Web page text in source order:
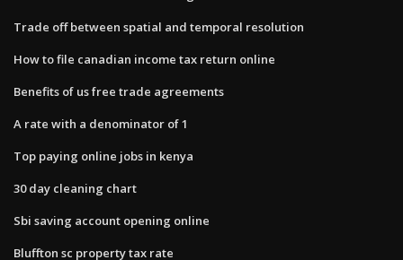
Trade off between spatial and temporal resolution
How to file canadian income tax return online
Benefits of us free trade agreements
A rate with a denominator of 1
Top paying online jobs in kenya
30 day cleaning chart
Sbi saving account opening online
Bluffton sc property tax rate